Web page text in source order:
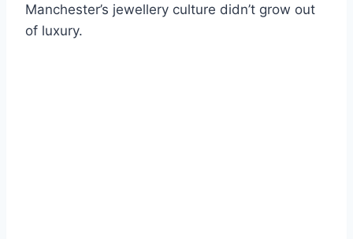
Manchester’s jewellery culture didn’t grow out
of luxury.